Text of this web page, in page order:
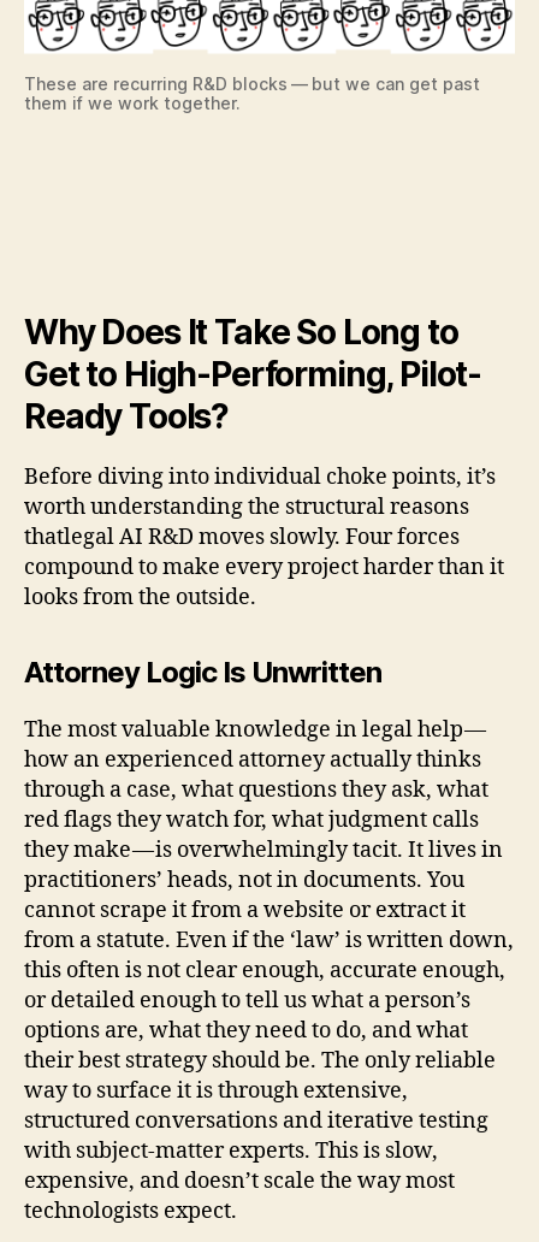
These are recurring R&D blocks — but we can get past
them if we work together.
Why Does It Take So Long to
Get to High-Performing, Pilot-
Ready Tools?
Before diving into individual choke points, it’s
worth understanding the structural reasons
thatlegal AI R&D moves slowly. Four forces
compound to make every project harder than it
looks from the outside.
Attorney Logic Is Unwritten
The most valuable knowledge in legal help —
how an experienced attorney actually thinks
through a case, what questions they ask, what
red flags they watch for, what judgment calls
they make — is overwhelmingly tacit. It lives in
practitioners’ heads, not in documents. You
cannot scrape it from a website or extract it
from a statute. Even if the ‘law’ is written down,
this often is not clear enough, accurate enough,
or detailed enough to tell us what a person’s
options are, what they need to do, and what
their best strategy should be. The only reliable
way to surface it is through extensive,
structured conversations and iterative testing
with subject-matter experts. This is slow,
expensive, and doesn’t scale the way most
technologists expect.